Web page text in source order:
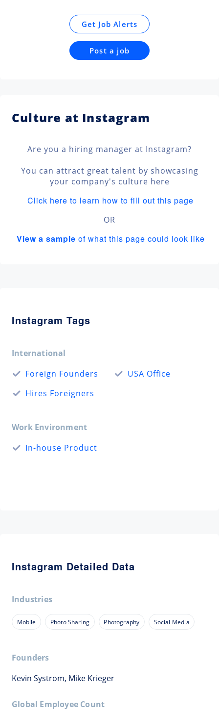
Get Job Alerts
Post a job
Culture at Instagram
Are you a hiring manager at Instagram?
You can attract great talent by showcasing
your company's culture here
Click here to learn how to fill out this page
OR
View a sample of what this page could look like
Instagram Tags
International
Foreign Founders
USA Office
Hires Foreigners
Work Environment
In-house Product
Instagram Detailed Data
Industries
Mobile Photo Sharing Photography Social Media
Founders
Kevin Systrom, Mike Krieger
Global Employee Count